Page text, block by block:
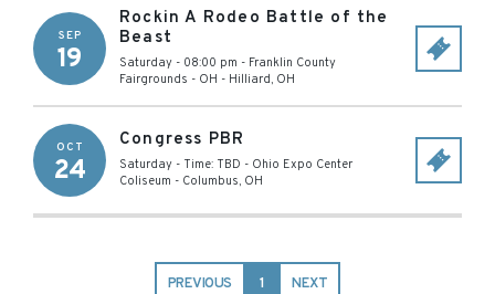
SEP
19
Rockin A Rodeo Battle of the
Beast
Saturday - 08:00 pm - Franklin County
Fairgrounds - OH - Hilliard, OH
OCT
24
Congress PBR
Saturday - Time: TBD - Ohio Expo Center
Coliseum - Columbus, OH
PREVIOUS 1 NEXT